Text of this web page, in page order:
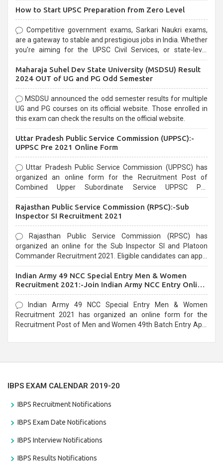
How to Start UPSC Preparation from Zero Level
Competitive government exams, Sarkari Naukri exams,
are a gateway to stable and prestigious jobs in India. Whether
you're aiming for the UPSC Civil Services, or state-level
selection process and can be overwhelming for aspirants.
Maharaja Suhel Dev State University (MSDSU) Result
2024 OUT of UG and PG Odd Semester
MSDSU announced the odd semester results for multiple
UG and PG courses on its official website. Those enrolled in
this exam can check the results on the official website.
Uttar Pradesh Public Service Commission (UPPSC):-
UPPSC Pre 2021 Online Form
Uttar Pradesh Public Service Commission (UPPSC) has
organized an online form for the Recruitment Post of
Combined Upper Subordinate Service UPPSC Pre
last date that is 02/03/2021
Rajasthan Public Service Commission (RPSC):-Sub
Inspector SI Recruitment 2021
Rajasthan Public Service Commission (RPSC) has
organized an online for the Sub Inspector SI and Platoon
Commander Recruitment 2021. Eligible candidates can apply
Indian Army 49 NCC Special Entry Men & Women
Recruitment 2021:-Join Indian Army NCC Entry Online
Form
Indian Army 49 NCC Special Entry Men & Women
Recruitment 2021 has organized an online form for the
Recruitment Post of Men and Women 49th Batch Entry April
IBPS EXAM CALENDAR 2019-20
IBPS Recruitment Notifications
IBPS Exam Date Notifications
IBPS Interview Notifications
IBPS Results Notifications